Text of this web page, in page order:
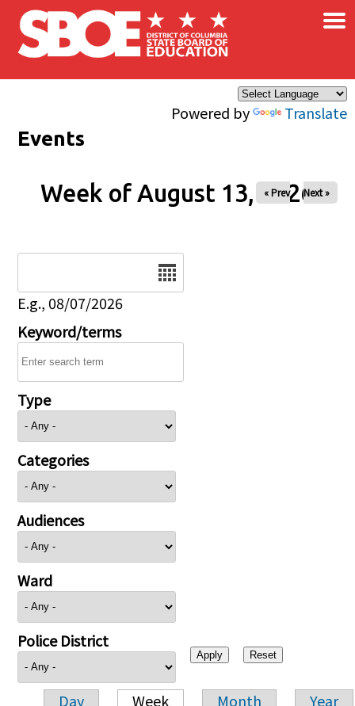
Skip to main content
Powered by Translate
×
Events
Week of August 13, 2026
« Prev Next »
E.g., 08/07/2026
Keyword/terms
Type
Categories
Audiences
Ward
Police District
Day Week Month
Year